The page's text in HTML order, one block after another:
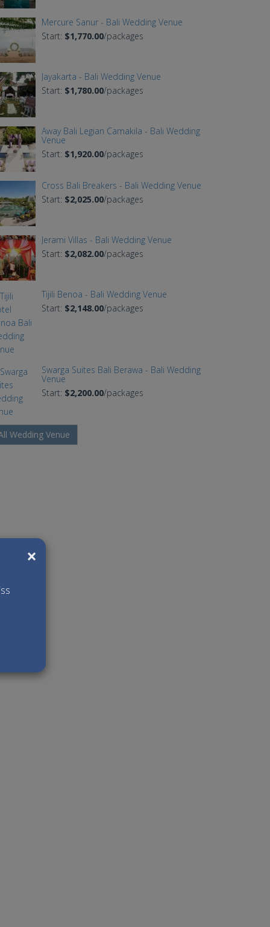
Mercure Sanur - Bali Wedding Venue
Start: $1,770.00/packages
Jayakarta - Bali Wedding Venue
Start: $1,780.00/packages
Away Bali Legian Camakila - Bali Wedding
Venue
Start: $1,920.00/packages
Cross Bali Breakers - Bali Wedding Venue
Start: $2,025.00/packages
Jerami Villas - Bali Wedding Venue
Start: $2,082.00/packages
Tijili Benoa - Bali Wedding Venue
Start: $2,148.00/packages
Swarga Suites Bali Berawa - Bali Wedding
Venue
Start: $2,200.00/packages
Wedding Venue
×